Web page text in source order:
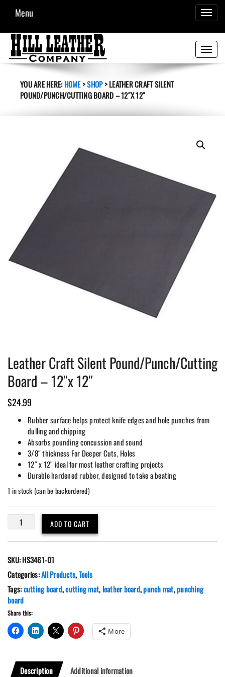
Menu
Toggle
YOU ARE HERE:HOME>SHOP>LEATHER CRAFT SILENT
POUND/PUNCH/CUTTING BOARD – 12″X 12″
Leather Craft Silent Pound/Punch/Cutting
Board – 12″x 12″
$24.99
Rubber surface helps protect knife edges and hole punches from
dulling and chipping
Absorbs pounding concussion and sound
3/8″ thickness For Deeper Cuts, Holes
12″ x 12″ ideal for most leather crafting projects
Durable hardened rubber, designed to take a beating
1 in stock (can be backordered)
Leather
Silent
Board
-
12"x
12"
quantity
ADD TO CART
SKU:HS3461-01
Categories:All Products,Tools
Tags:cutting board,cutting mat, leather board,punch mat,punching
board
Share this:
More
Description Additional information